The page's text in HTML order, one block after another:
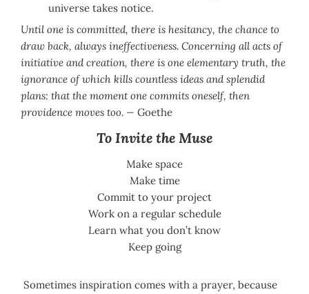
universe takes notice.
Until one is committed, there is hesitancy, the chance to
draw back, always ineffectiveness. Concerning all acts of
initiative and creation, there is one elementary truth, the
ignorance of which kills countless ideas and splendid
plans: that the moment one commits oneself, then
providence moves too. — Goethe
To Invite the Muse
Make space
Make time
Commit to your project
Work on a regular schedule
Learn what you don’t know
Keep going
Sometimes inspiration comes with a prayer, because